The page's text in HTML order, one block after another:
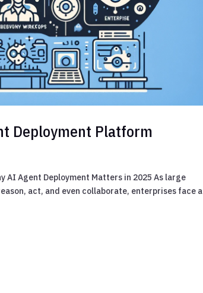
Deployment Platform
Agent Deployment Matters in 2025 As large
act, and even collaborate, enterprises face a